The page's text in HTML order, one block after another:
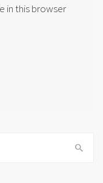
in this browser